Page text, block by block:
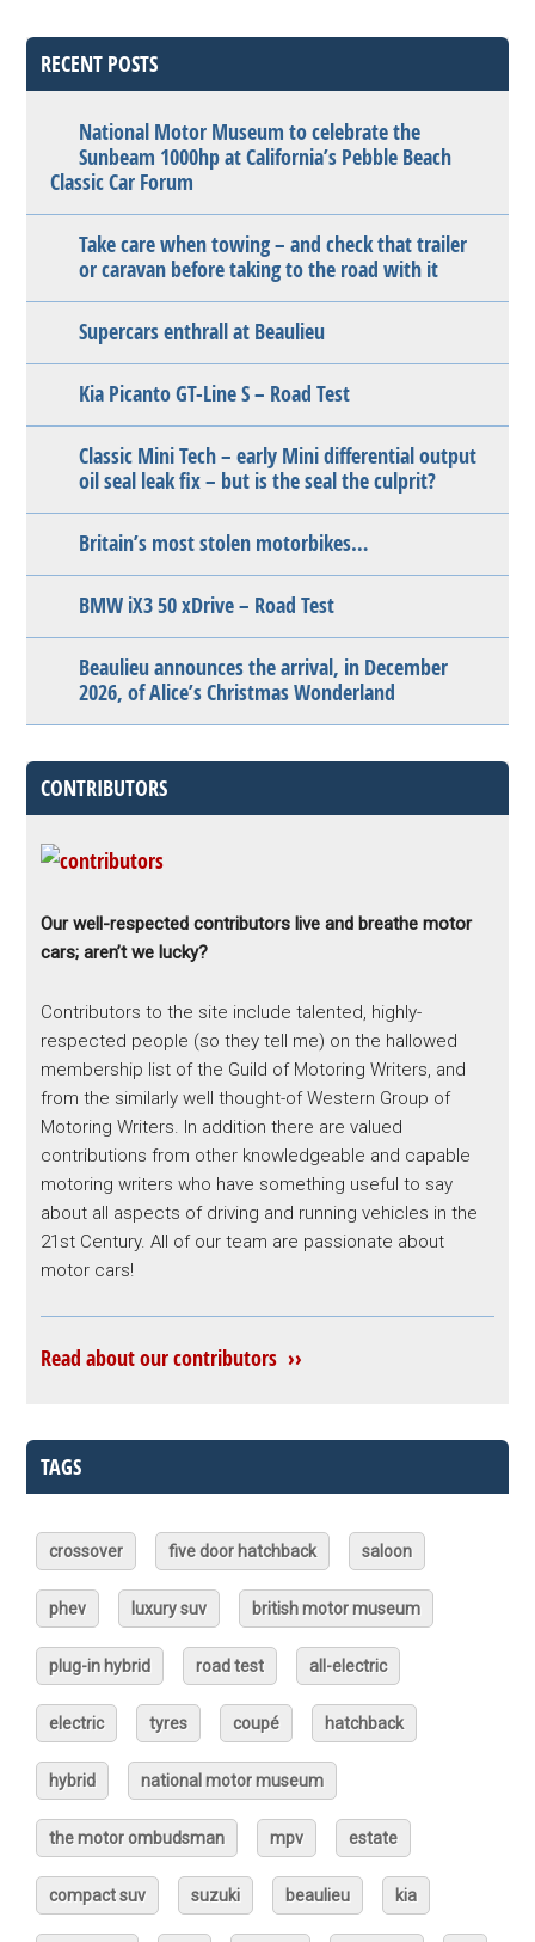
RECENT POSTS
National Motor Museum to celebrate the
Sunbeam 1000hp at California’s Pebble Beach
Classic Car Forum
Take care when towing – and check that trailer
or caravan before taking to the road with it
Supercars enthrall at Beaulieu
Kia Picanto GT-Line S – Road Test
Classic Mini Tech – early Mini differential output
oil seal leak fix – but is the seal the culprit?
Britain’s most stolen motorbikes…
BMW iX3 50 xDrive – Road Test
Beaulieu announces the arrival, in December
2026, of Alice’s Christmas Wonderland
CONTRIBUTORS
Our well-respected contributors live and breathe motor
cars; aren’t we lucky?
Contributors to the site include talented, highly-
respected people (so they tell me) on the hallowed
membership list of the Guild of Motoring Writers, and
from the similarly well thought-of Western Group of
Motoring Writers. In addition there are valued
contributions from other knowledgeable and capable
motoring writers who have something useful to say
about all aspects of driving and running vehicles in the
21st Century. All of our team are passionate about
motor cars!
Read about our contributors ››
TAGS
crossover five door hatchback saloon
phev luxury suv british motor museum
plug-in hybrid road test all-electric
electric tyres coupé hatchback
hybrid national motor museum
the motor ombudsman mpv estate
compact suv suzuki beaulieu kia